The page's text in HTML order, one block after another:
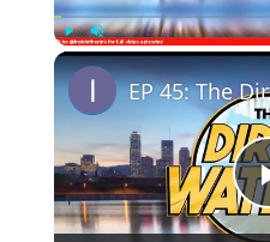
PlayUnmute